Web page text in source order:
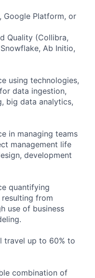
Google Platform, or
Quality (Collibra,
Ab Initio,
using technologies,
data ingestion,
big data analytics,
in managing teams
management life
development
quantifying
resulting from
use of business
travel up to 60% to
combination of